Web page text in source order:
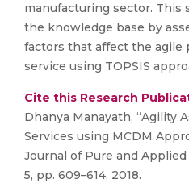
manufacturing sector.
the knowledge base by
factors that affect the agile
service using TOPSIS
Cite this Research
Dhanya Manayath, “Agility
Services using MCDM
Journal of Pure and Applied
5, pp. 609–614, 2018.